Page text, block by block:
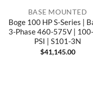
BASE MOUNTED
Boge 100 HP S-Series |
3-Phase 460-575V |
PSI | S101-3N
$41,145.00